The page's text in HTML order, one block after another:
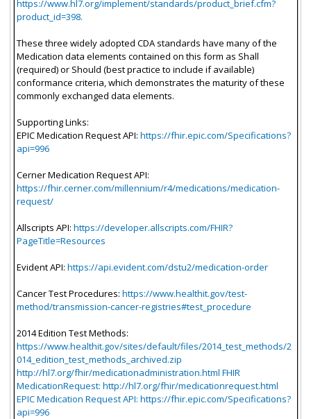
https://www.hl7.org/implement/standards/product_brief.cfm?
product_id=398.
These three widely adopted CDA standards have many of the
Medication data elements contained on this form as Shall
(required) or Should (best practice to include if available)
conformance criteria, which demonstrates the maturity of these
commonly exchanged data elements.
Supporting Links:
EPIC Medication Request API: https://fhir.epic.com/Specifications?
api=996
Cerner Medication Request API:
https://fhir.cerner.com/millennium/r4/medications/medication-
request/
Allscripts API: https://developer.allscripts.com/FHIR?
PageTitle=Resources
Evident API: https://api.evident.com/dstu2/medication-order
Cancer Test Procedures: https://www.healthit.gov/test-
method/transmission-cancer-registries#test_procedure
2014 Edition Test Methods:
https://www.healthit.gov/sites/default/files/2014_test_methods/2
014_edition_test_methods_archived.zip
http://hl7.org/fhir/medicationadministration.html FHIR
MedicationRequest: http://hl7.org/fhir/medicationrequest.html
EPIC Medication Request API: https://fhir.epic.com/Specifications?
api=996